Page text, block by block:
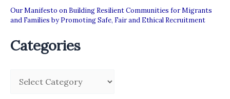
Our Manifesto on Building Resilient Communities for Migrants
and Families by Promoting Safe, Fair and Ethical Recruitment
Categories